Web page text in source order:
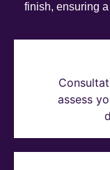
finish, ensuring
assess